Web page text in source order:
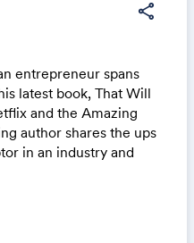
share
entrepreneur spans
latest book, That Will
and the Amazing
author shares the ups
in an industry and
Netflix and serving